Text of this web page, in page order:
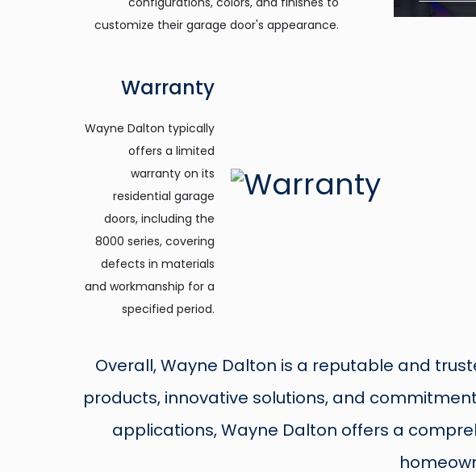
customize their garage door's appearance.
Warranty
Wayne Dalton typically
offers a limited
warranty on its
residential garage
doors, including the
8000 series, covering
defects in materials
and workmanship for a
specified period.
Overall, Wayne Dalton is a reputable and
products, innovative solutions, and
applications, Wayne Dalton offers a